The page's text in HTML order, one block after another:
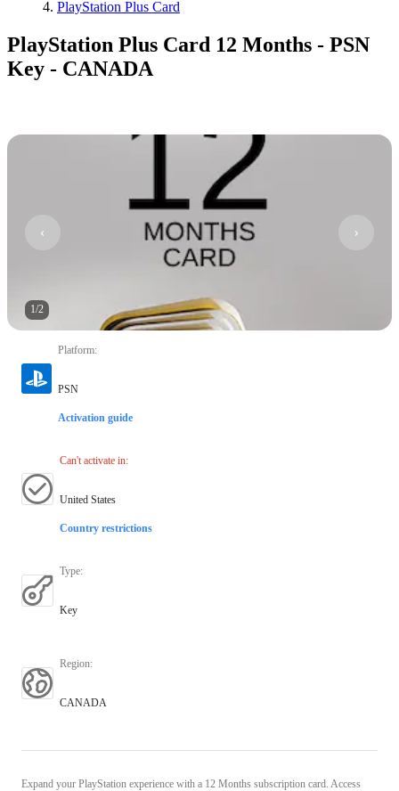
PlayStation Plus Card
PlayStation Plus Card 12 Months - PSN
Key - CANADA
1/2
Platform:
PSN
Activation guide
Can't activate in:
United States
Country restrictions
Type:
Key
Region:
CANADA
Expand your PlayStation experience with a 12 Months subscription card. Access